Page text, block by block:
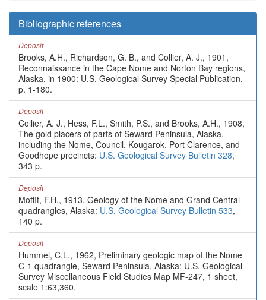
Bibliographic references
Deposit
Brooks, A.H., Richardson, G. B., and Collier, A. J., 1901,
Reconnaissance in the Cape Nome and Norton Bay regions,
Alaska, in 1900: U.S. Geological Survey Special Publication,
p. 1-180.
Deposit
Collier, A. J., Hess, F.L., Smith, P.S., and Brooks, A.H., 1908,
The gold placers of parts of Seward Peninsula, Alaska,
including the Nome, Council, Kougarok, Port Clarence, and
Goodhope precincts: U.S. Geological Survey Bulletin 328,
343 p.
Deposit
Moffit, F.H., 1913, Geology of the Nome and Grand Central
quadrangles, Alaska: U.S. Geological Survey Bulletin 533,
140 p.
Deposit
Hummel, C.L., 1962, Preliminary geologic map of the Nome
C-1 quadrangle, Seward Peninsula, Alaska: U.S. Geological
Survey Miscellaneous Field Studies Map MF-247, 1 sheet,
scale 1:63,360.